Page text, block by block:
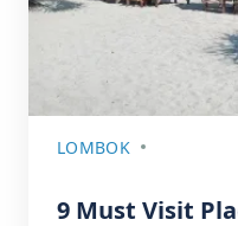
LOMBOK
9 Must Visit